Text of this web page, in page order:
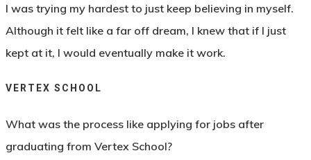
I was trying my hardest to just keep believing in myself.
Although it felt like a far off dream, I knew that if I just
kept at it, I would eventually make it work.
VERTEX SCHOOL
What was the process like applying for jobs after
graduating from Vertex School?